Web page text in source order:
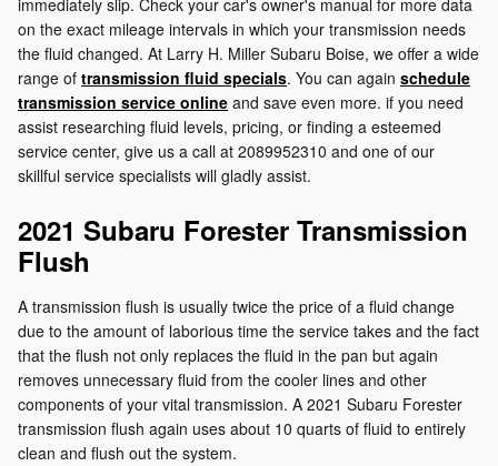
immediately slip. Check your car's owner's manual for more data
on the exact mileage intervals in which your transmission needs
the fluid changed. At Larry H. Miller Subaru Boise, we offer a wide
range of transmission fluid specials. You can again schedule
transmission service online and save even more. if you need
assist researching fluid levels, pricing, or finding a esteemed
service center, give us a call at 2089952310 and one of our
skillful service specialists will gladly assist.
2021 Subaru Forester Transmission
Flush
A transmission flush is usually twice the price of a fluid change
due to the amount of laborious time the service takes and the fact
that the flush not only replaces the fluid in the pan but again
removes unnecessary fluid from the cooler lines and other
components of your vital transmission. A 2021 Subaru Forester
transmission flush again uses about 10 quarts of fluid to entirely
clean and flush out the system.